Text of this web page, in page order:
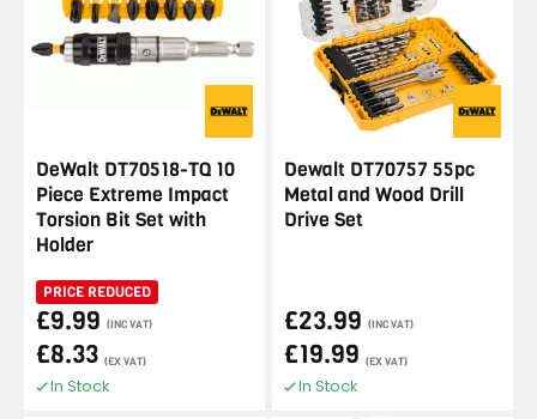
DeWalt DT70518-TQ 10
Piece Extreme Impact
Torsion Bit Set with
Holder
PRICE REDUCED
£9.99 (INC VAT)
£8.33 (EX VAT)
In Stock
Dewalt DT70757 55pc
Metal and Wood Drill
Drive Set
£23.99 (INC VAT)
£19.99 (EX VAT)
In Stock